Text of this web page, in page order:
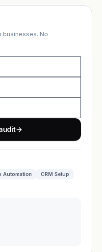
businesses. No
→
Automation
CRM Setup